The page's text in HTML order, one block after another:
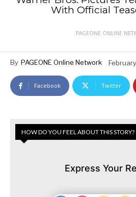
With Official
PAGEONE ONLINE
By PAGEONE Online Network
Facebook Twitter
HOW DO YOU FEEL ABOUT THIS STORY?
Express Your